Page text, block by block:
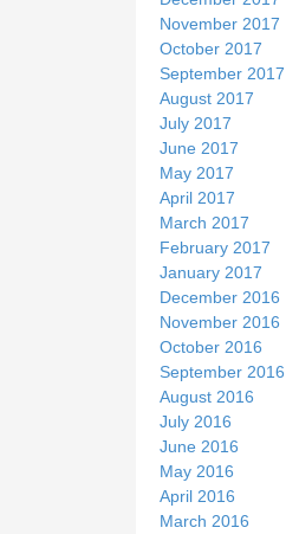
November 2017
October 2017
September 2017
August 2017
July 2017
June 2017
May 2017
April 2017
March 2017
February 2017
January 2017
December 2016
November 2016
October 2016
September 2016
August 2016
July 2016
June 2016
May 2016
April 2016
March 2016